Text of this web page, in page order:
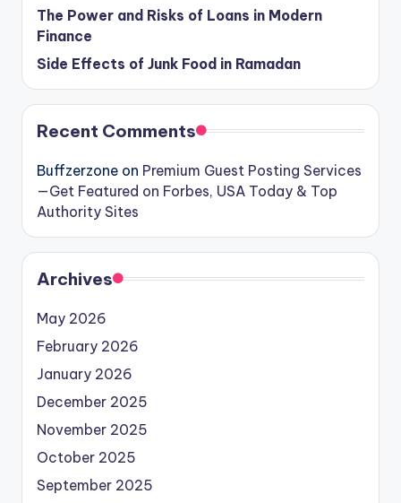
The Power and Risks of Loans in Modern
Finance
Side Effects of Junk Food in Ramadan
Recent Comments
Buffzerzone on Premium Guest Posting Services
—Get Featured on Forbes, USA Today & Top
Authority Sites
Archives
May 2026
February 2026
January 2026
December 2025
November 2025
October 2025
September 2025